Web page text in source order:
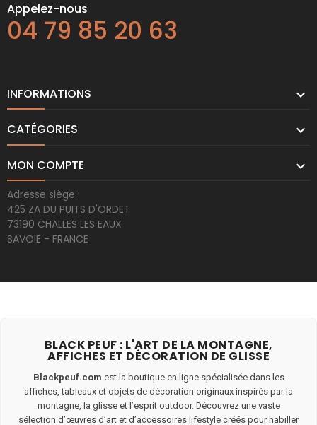
Appelez-nous
04 79 85 20 63
INFORMATIONS 
CATÉGORIES 
MON COMPTE 
Adresse siège :
425 ZA DU PUITS D'ORDET
73190 CHALLES LES EAUX
SAVOIE - FRANCE
BLACK PEUF : L'ART DE LA MONTAGNE,
AFFICHES ET DÉCORATION DE GLISSE
Blackpeuf.com est la boutique en ligne spécialisée dans les
affiches, tableaux et objets de décoration originaux inspirés par la
montagne, la glisse et l’esprit outdoor. Découvrez une vaste
sélection d’œuvres d’art et d’accessoires lifestyle créés pour habiller